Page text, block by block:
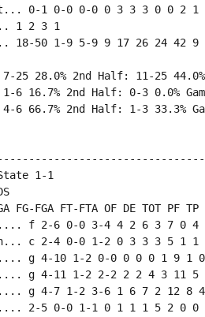
0-1 0-0 0-0 0 3 3 3 0 0 2 1
1 2 3 1
50 1-9 5-9 9 17 26 24 42 9
25 28.0% 2nd Half: 11-25 44.0%
6 16.7% 2nd Half: 0-3 0.0%
6 66.7% 2nd Half: 1-3 33.3%
1-1
FG-FGA FT-FTA OF DE TOT PF
f 2-6 0-0 3-4 4 2 6 3 7 0 4
c 2-4 0-0 1-2 0 3 3 3 5 1 1
g 4-10 1-2 0-0 0 0 0 1 9 1
g 4-11 1-2 2-2 2 2 4 3 11 5
g 4-7 1-2 3-6 1 6 7 2 12 8 4
2-5 0-0 1-1 0 1 1 1 5 2 0 0